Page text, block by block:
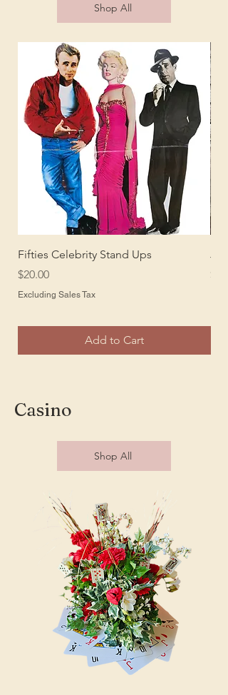
Shop All
Fifties Celebrity Stand Ups
Price
$20.00
Excluding Sales Tax
Add to Cart
Price
Casino
Shop All